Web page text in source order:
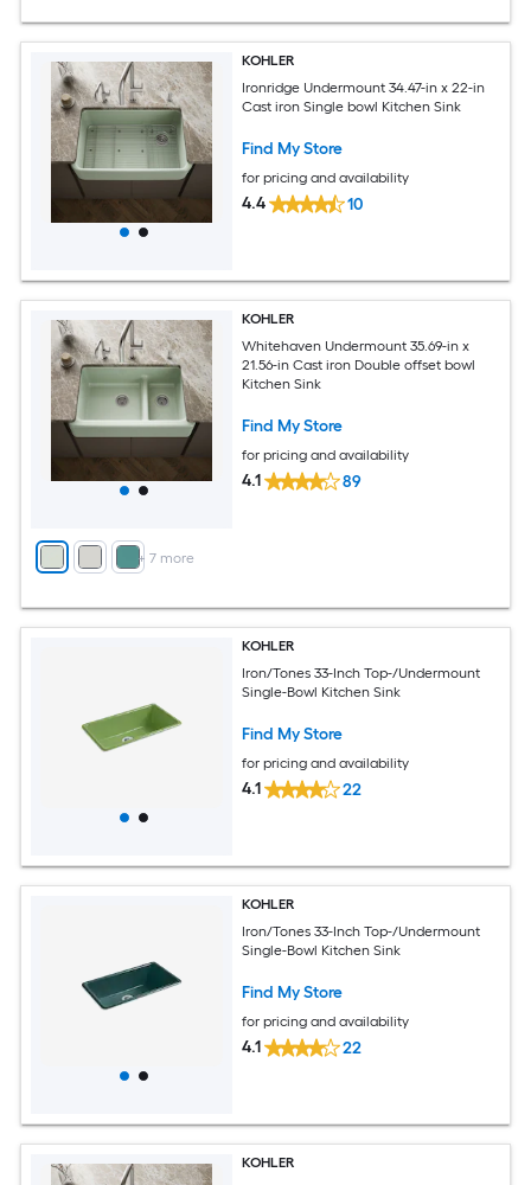
KOHLER
Ironridge Undermount 34.47-in x 22-in
Cast iron Single bowl Kitchen Sink
Find My Store
for pricing and availability
4.4 10
+ 7 more
KOHLER
Whitehaven Undermount 35.69-in x
21.56-in Cast iron Double offset bowl
Kitchen Sink
Find My Store
for pricing and availability
4.1 89
KOHLER
Iron/Tones 33-Inch Top-/Undermount
Single-Bowl Kitchen Sink
Find My Store
for pricing and availability
4.1 22
KOHLER
Iron/Tones 33-Inch Top-/Undermount
Single-Bowl Kitchen Sink
Find My Store
for pricing and availability
4.1 22
KOHLER